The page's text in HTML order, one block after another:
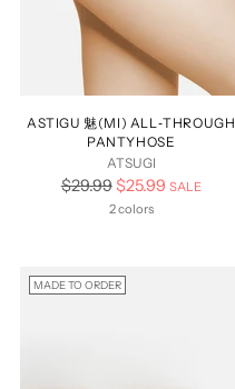
ASTIGU 魅(MI) ALL‑THROUGH
PANTYHOSE
ATSUGI
Regular
$29.99$25.99 SALE
2 colors
MADE TO ORDER